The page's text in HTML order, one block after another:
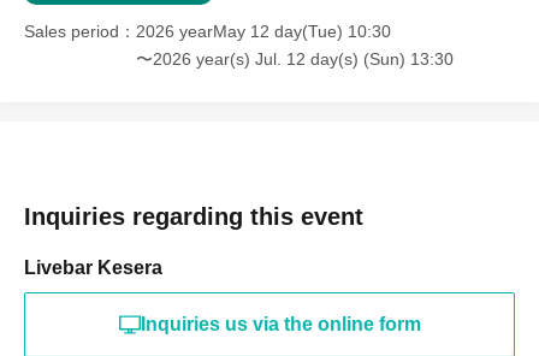
Sales period
2026 yearMay 12 day(Tue) 10:30
〜2026 year(s) Jul. 12 day(s) (Sun) 13:30
Inquiries regarding this event
Livebar Kesera
Inquiries us via the online form